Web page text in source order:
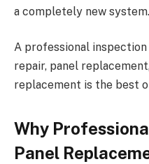
a completely new system.
A professional
repair, panel
replacement is the best
Why
Panel